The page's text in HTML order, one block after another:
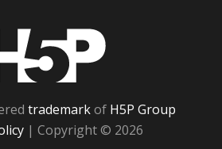
trademarkof H5P Group
| Copyright © 2026